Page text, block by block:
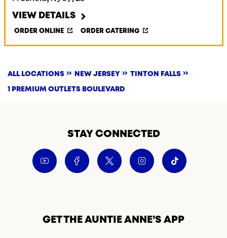
VIEW DETAILS
ORDER ONLINE ORDER CATERING
ALL LOCATIONS NEW JERSEY TINTON FALLS
1 PREMIUM OUTLETS BOULEVARD
STAY CONNECTED
GET THE AUNTIE ANNE’S APP